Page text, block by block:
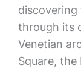
through its
Venetian
Square,